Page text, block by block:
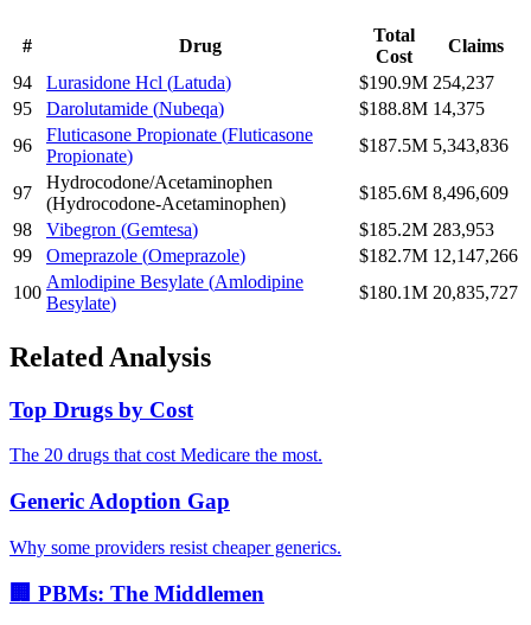
# Drug
Total
Cost
Claims
94
Lurasidone Hcl (Latuda) $190.9M 254,237
95
Darolutamide (Nubeqa) $188.8M 14,375
96
Fluticasone Propionate (Fluticasone
Propionate)
$187.5M 5,343,836
97
Hydrocodone/Acetaminophen
(Hydrocodone-Acetaminophen)
$185.6M 8,496,609
98
Vibegron (Gemtesa) $185.2M 283,953
99
Omeprazole (Omeprazole) $182.7M 12,147,266
100
Amlodipine Besylate (Amlodipine
Besylate)
$180.1M 20,835,727
Related Analysis
Top Drugs by Cost
The 20 drugs that cost Medicare the most.
Generic Adoption Gap
Why some providers resist cheaper generics.
🏢 PBMs: The Middlemen